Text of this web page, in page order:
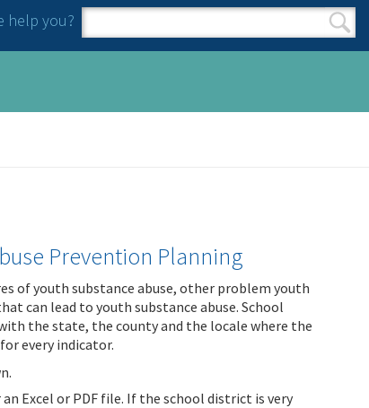
help you?
Search form
Search
Prevention Planning
of youth substance abuse, other problem youth
can lead to youth substance abuse. School
the state, the county and the locale where the
every indicator.
Excel or PDF file. If the school district is very